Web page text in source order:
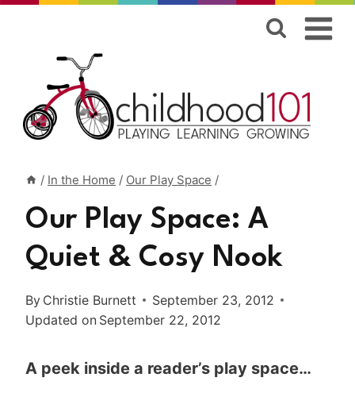
content
/ In the Home / Our Play Space /
Our Play Space: A
Quiet & Cosy Nook
By Christie Burnett
September 23, 2012
Updated on September 22, 2012
A peek inside a reader’s play space…